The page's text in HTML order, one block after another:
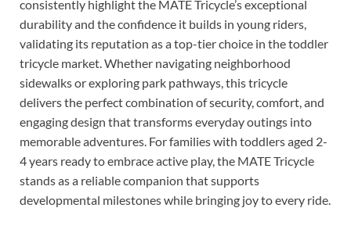
consistently highlight the MATE Tricycle’s exceptional
durability and the confidence it builds in young riders,
validating its reputation as a top-tier choice in the toddler
tricycle market. Whether navigating neighborhood
sidewalks or exploring park pathways, this tricycle
delivers the perfect combination of security, comfort, and
engaging design that transforms everyday outings into
memorable adventures. For families with toddlers aged 2-
4 years ready to embrace active play, the MATE Tricycle
stands as a reliable companion that supports
developmental milestones while bringing joy to every ride.